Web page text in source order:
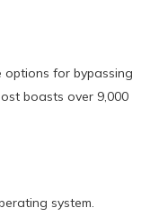
options for bypassing
boasts over 9,000
system.